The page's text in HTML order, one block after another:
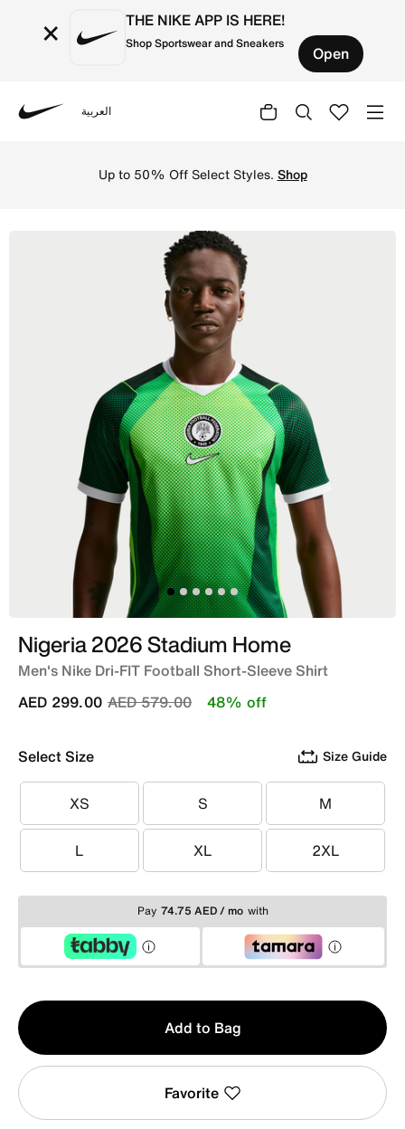
× THE NIKE APP IS HERE!
Shop Sportswear and Sneakers Open
العربية
Up to 50% Off Select Styles. Shop
Nigeria 2026 Stadium Home
Men's Nike Dri-FIT Football Short-Sleeve Shirt
Price reduced from
AED 579.00to
AED 299.00 48% off
Select Size Size Guide
XS
XS S
S M
M
L
L XL
XL 2XL
2XL
Pay 74.75 AED / mo with
Qty
1
Add to Bag
Favorite